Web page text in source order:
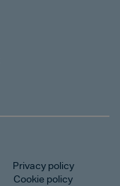
Privacy policy
Cookie policy